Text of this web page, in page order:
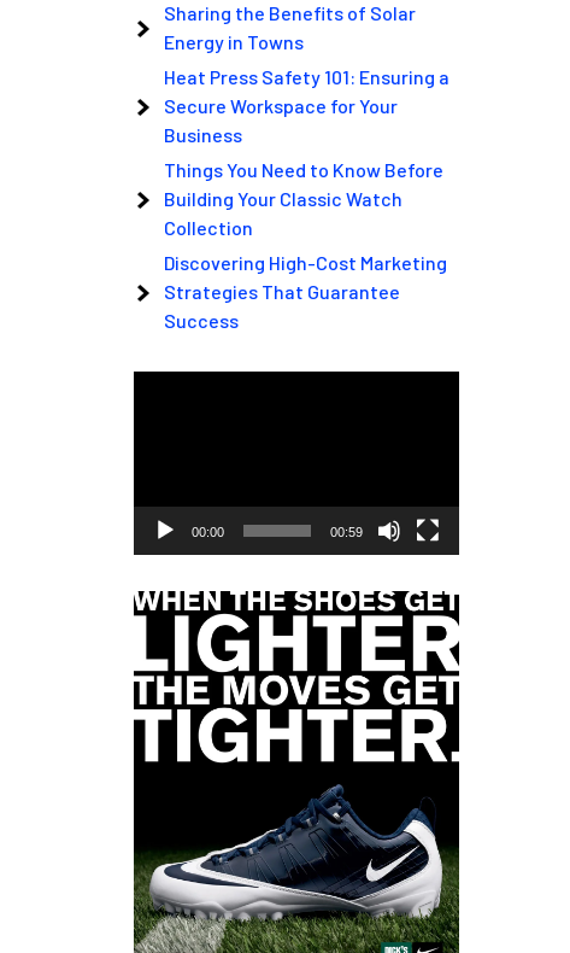
Sharing the Benefits of Solar
Energy in Towns
Heat Press Safety 101: Ensuring a
Secure Workspace for Your
Business
Things You Need to Know Before
Building Your Classic Watch
Collection
Discovering High-Cost Marketing
Strategies That Guarantee
Success
00:00 00:59